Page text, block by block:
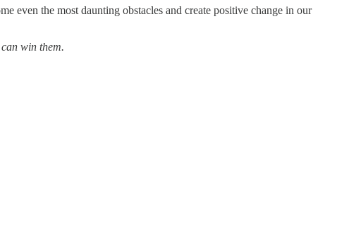
even the most daunting obstacles and create positive change in our
win them.